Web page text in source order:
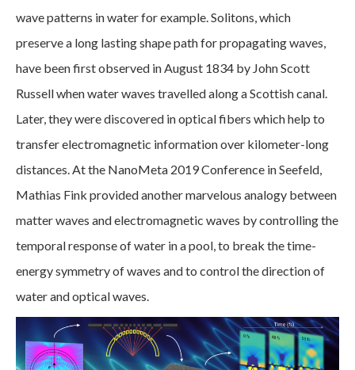
wave patterns in water for example. Solitons, which
preserve a long lasting shape path for propagating waves,
have been first observed in August 1834 by John Scott
Russell when water waves travelled along a Scottish canal.
Later, they were discovered in optical fibers which help to
transfer electromagnetic information over kilometer-long
distances. At the NanoMeta 2019 Conference in Seefeld,
Mathias Fink provided another marvelous analogy between
matter waves and electromagnetic waves by controlling the
temporal response of water in a pool, to break the time-
energy symmetry of waves and to control the direction of
water and optical waves.